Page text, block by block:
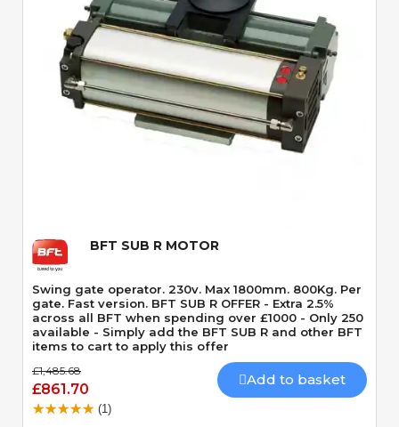
BFT SUB R MOTOR
Swing gate operator. 230v. Max 1800mm. 800Kg. Per
gate. Fast version. BFT SUB R OFFER - Extra 2.5%
across all BFT when spending over £1000 - Only 250
available - Simply add the BFT SUB R and other BFT
items to cart to apply this offer
£1,485.68
£861.70
Add to basket
(1)